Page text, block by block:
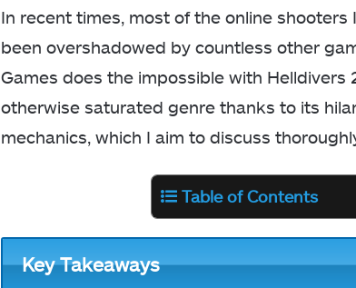
In recent times, most of the online
been overshadowed by countless other
Games does the impossible with
otherwise saturated genre thanks to its
mechanics, which I aim to discuss
Table of Contents
Key Takeaways